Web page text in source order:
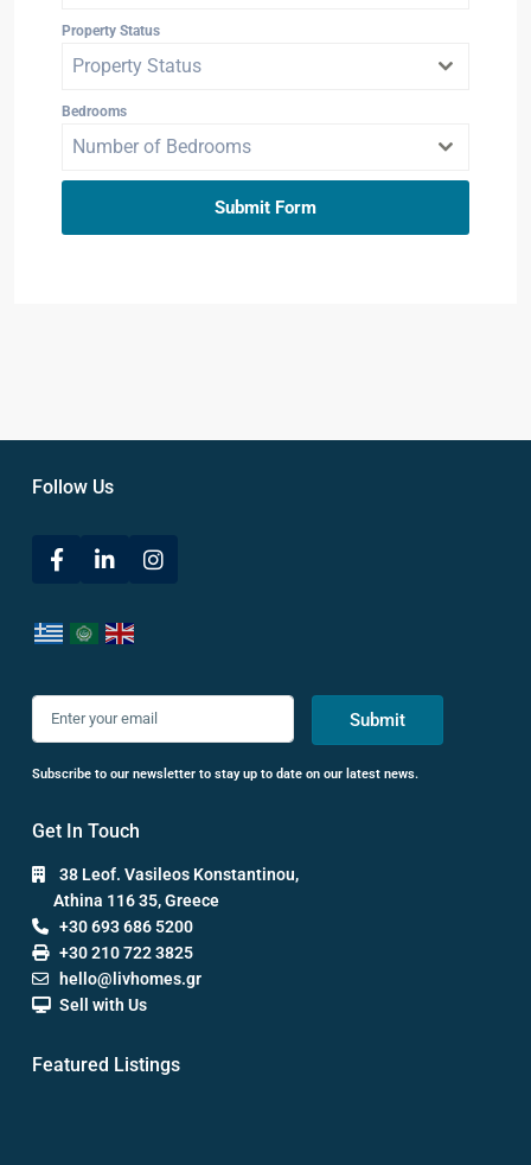
Property Status
Property Status
Bedrooms
Number of Bedrooms
Submit Form
Follow Us
Submit
Subscribe to our newsletter to stay up to date on our latest news.
Get In Touch
38 Leof. Vasileos Konstantinou,
Athina 116 35, Greece
+30 693 686 5200
+30 210 722 3825
hello@livhomes.gr
Sell with Us
Featured Listings